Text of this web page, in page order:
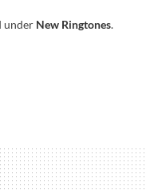
under New Ringtones.